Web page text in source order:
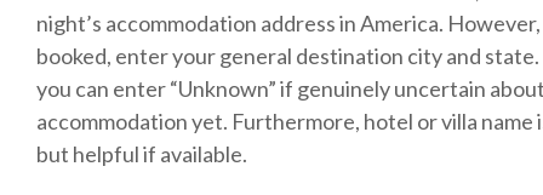
night’s accommodation address in America.
booked, enter your general destination city and
you can enter “Unknown” if genuinely uncertain
accommodation yet. Furthermore, hotel or villa name
but helpful if available.